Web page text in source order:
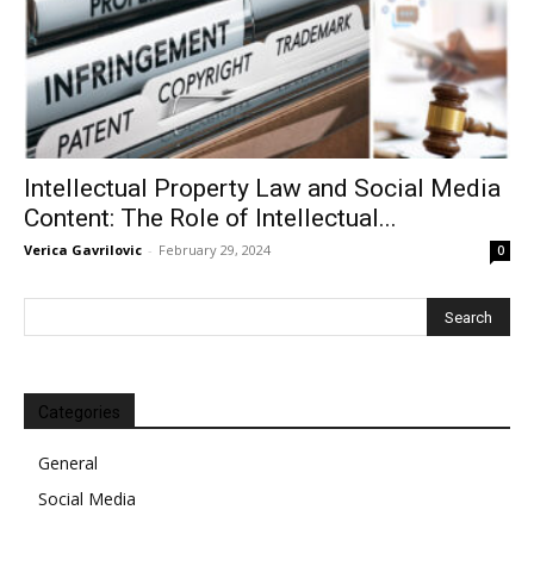
Intellectual Property Law and Social Media
Content: The Role of Intellectual...
Verica Gavrilovic - February 29, 2024 0
Categories
General
Social Media